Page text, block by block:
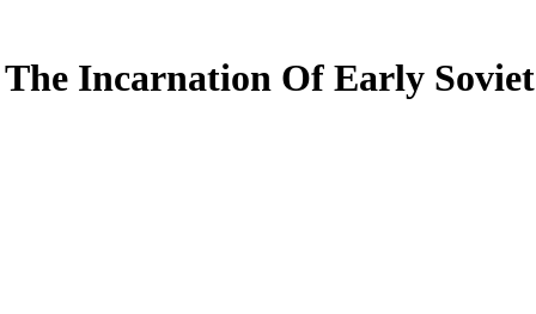
Incarnation Of Early